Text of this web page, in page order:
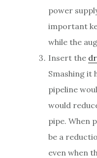
power
important
while the
Insert the
Smashing it
pipeline
would
pipe. When
be a
even when